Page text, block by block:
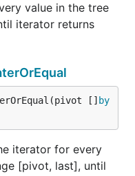
value in the tree
iterator returns
[] by
iterator for every
[pivot, last], until